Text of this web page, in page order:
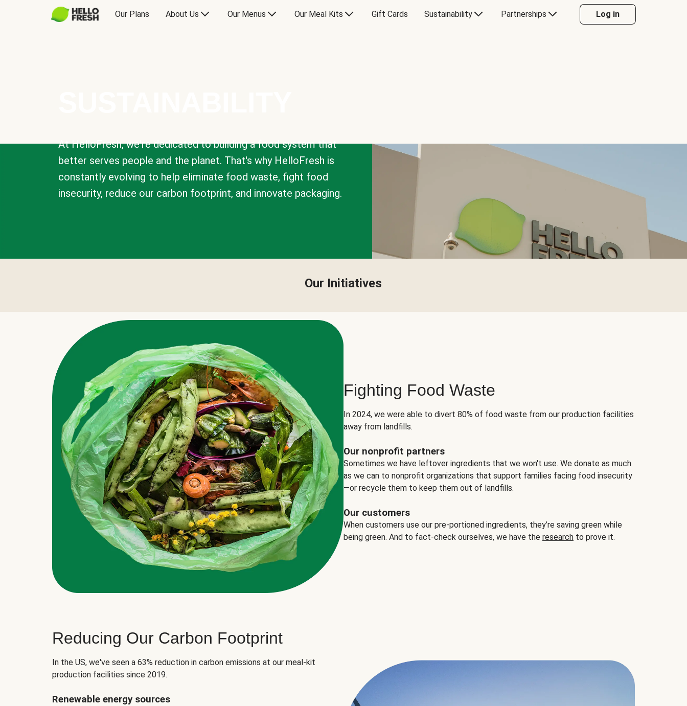
Our Plans About Us Our Menus Our Meal Kits Gift Cards Sustainability Partnerships Log in
At HelloFresh, we're dedicated to building a food system that
better serves people and the planet. That's why HelloFresh is
constantly evolving to help eliminate food waste, fight food
insecurity, reduce our carbon footprint, and innovate packaging.
Our Initiatives
Fighting Food Waste
In 2024, we were able to divert 80% of food waste from our production facilities
away from landfills.
Our nonprofit partners
Sometimes we have leftover ingredients that we won't use. We donate as much
as we can to nonprofit organizations that support families facing food insecurity
—or recycle them to keep them out of landfills.
Our customers
When customers use our pre-portioned ingredients, they’re saving green while
being green. And to fact-check ourselves, we have the research to prove it.
Reducing Our Carbon Footprint
In the US, we've seen a 63% reduction in carbon emissions at our meal-kit
production facilities since 2019.
Renewable energy sources